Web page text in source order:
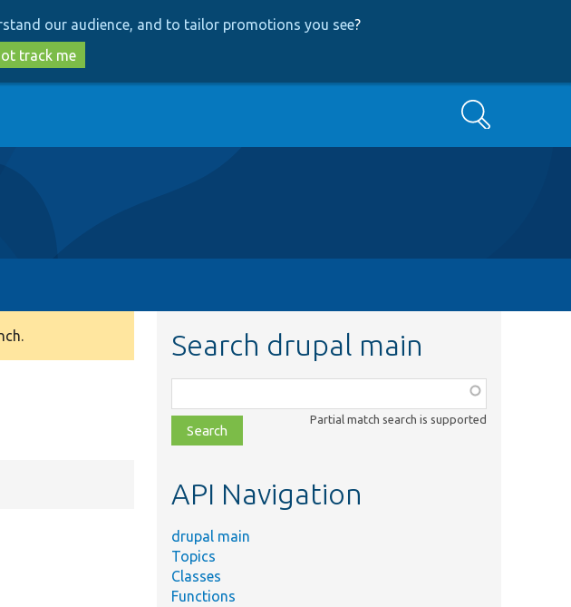
our audience, and to tailor promotions you see?
track me
Search
Search drupal main
class,
file,
topic,
Partial match search is supported
API Navigation
drupal main
Topics
Classes
Functions